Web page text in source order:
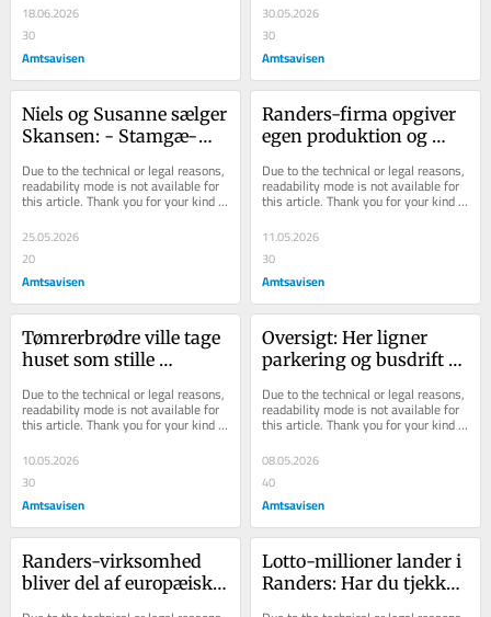
18.06.2026
30
Amtsavisen
30.05.2026
30
Amtsavisen
Niels og Sus­an­ne sæl­ger
Skan­sen: - Stam­gæ­
tar­li­sten
Due to the technical or legal reasons,
readability mode is not available for
this article. Thank you for your kind
25.05.2026
20
Amtsavisen
Randers-firma opgiver
egen produktion og
Arbejdspladser forsvin...
Due to the technical or legal reasons,
readability mode is not available for
this article. Thank you for your kind
11.05.2026
30
Amtsavisen
Tømrerbrødre ville tage
huset som stille
det på døren
Due to the technical or legal reasons,
readability mode is not available for
this article. Thank you for your kind
10.05.2026
30
Amtsavisen
Oversigt: Her ligner
parkering og busdrift
Run rammer Ran...
Due to the technical or legal reasons,
readability mode is not available for
this article. Thank you for your kind
08.05.2026
40
Amtsavisen
Randers-virksomhed
bliver del af europæisk
Lotto-millioner lander i
Randers: Har du tjekket